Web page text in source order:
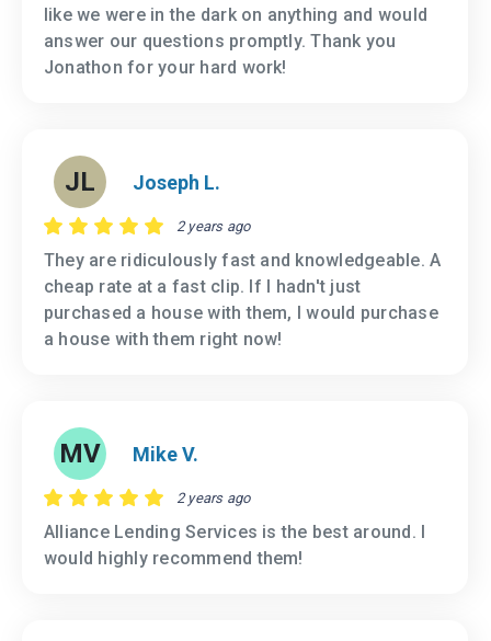
like we were in the dark on anything and would
answer our questions promptly. Thank you
Jonathon for your hard work!
JL Joseph L.
2 years ago
They are ridiculously fast and knowledgeable. A
cheap rate at a fast clip. If I hadn't just
purchased a house with them, I would purchase
a house with them right now!
MV Mike V.
2 years ago
Alliance Lending Services is the best around. I
would highly recommend them!